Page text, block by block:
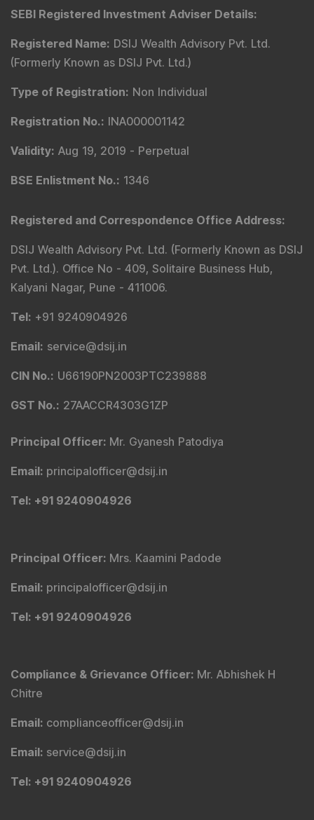
SEBI Registered Investment Adviser Details:
Registered Name: DSIJ Wealth Advisory Pvt. Ltd.
(Formerly Known as DSIJ Pvt. Ltd.)
Type of Registration: Non Individual
Registration No.: INA000001142
Validity: Aug 19, 2019 - Perpetual
BSE Enlistment No.: 1346
Registered and Correspondence Office Address:
DSIJ Wealth Advisory Pvt. Ltd. (Formerly Known as DSIJ
Pvt. Ltd.). Office No - 409, Solitaire Business Hub,
Kalyani Nagar, Pune - 411006.
Tel: +91 9240904926
Email: service@dsij.in
CIN No.: U66190PN2003PTC239888
GST No.: 27AACCR4303G1ZP
Principal Officer: Mr. Gyanesh Patodiya
Email: principalofficer@dsij.in
Tel: +91 9240904926
Principal Officer: Mrs. Kaamini Padode
Email: principalofficer@dsij.in
Tel: +91 9240904926
Compliance & Grievance Officer: Mr. Abhishek H
Chitre
Email: complianceofficer@dsij.in
Email: service@dsij.in
Tel: +91 9240904926